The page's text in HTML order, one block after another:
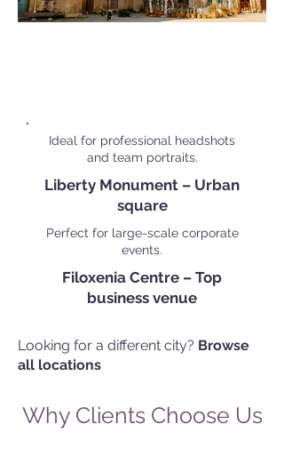
Ideal for professional headshots
and team portraits.
Liberty Monument – Urban
square
Perfect for large-scale corporate
events.
Filoxenia Centre – Top
business venue
Looking for a different city? Browse
all locations
Why Clients Choose Us